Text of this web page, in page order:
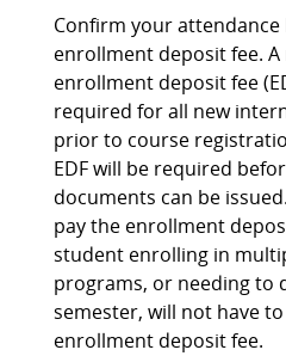
Confirm your attendance
enrollment deposit fee.
enrollment deposit fee
required for all new
prior to course
EDF will be required
documents can be
pay the enrollment
student enrolling in
programs, or needing to
semester, will not have
enrollment deposit fee.